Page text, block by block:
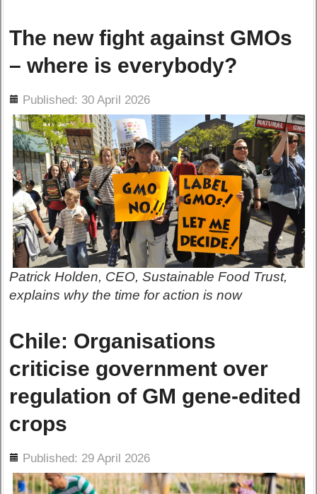
The new fight against GMOs
– where is everybody?
Published: 30 April 2026
Patrick Holden, CEO, Sustainable Food Trust,
explains why the time for action is now
Chile: Organisations
criticise government over
regulation of GM gene-edited
crops
Published: 29 April 2026